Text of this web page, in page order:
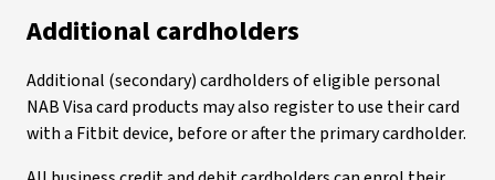
Additional cardholders
Additional (secondary) cardholders of eligible personal
NAB Visa card products may also register to use their card
with a Fitbit device, before or after the primary cardholder.